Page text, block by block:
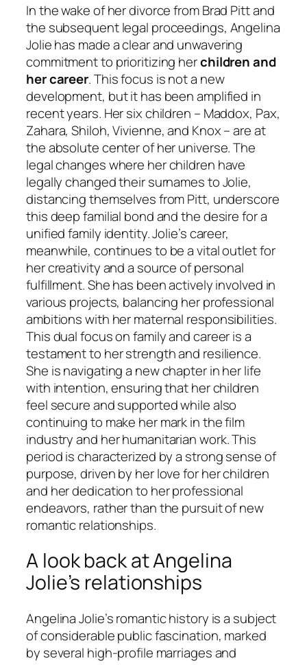
In the wake of her divorce from Brad Pitt and
the subsequent legal proceedings, Angelina
Jolie has made a clear and unwavering
commitment to prioritizing herchildren and
her career. This focus is not a new
development, but it has been amplified in
recent years. Her six children – Maddox, Pax,
Zahara, Shiloh, Vivienne, and Knox – are at
the absolute center of her universe. The
legal changes where her children have
legally changed their surnames to Jolie,
distancing themselves from Pitt, underscore
this deep familial bond and the desire for a
unified family identity. Jolie’s career,
meanwhile, continues to be a vital outlet for
her creativity and a source of personal
fulfillment. She has been actively involved in
various projects, balancing her professional
ambitions with her maternal responsibilities.
This dual focus on family and career is a
testament to her strength and resilience.
She is navigating a new chapter in her life
with intention, ensuring that her children
feel secure and supported while also
continuing to make her mark in the film
industry and her humanitarian work. This
period is characterized by a strong sense of
purpose, driven by her love for her children
and her dedication to her professional
endeavors, rather than the pursuit of new
romantic relationships.
A look back at Angelina
Jolie’s relationships
Angelina Jolie’s romantic history is a subject
of considerable public fascination, marked
by several high-profile marriages and